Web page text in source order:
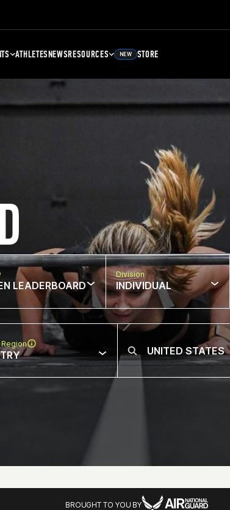
ATHLETESNEWSRESOURCES NEW STORE
LEADERBOARD
Division
INDIVIDUAL
BROUGHT TO YOU BY